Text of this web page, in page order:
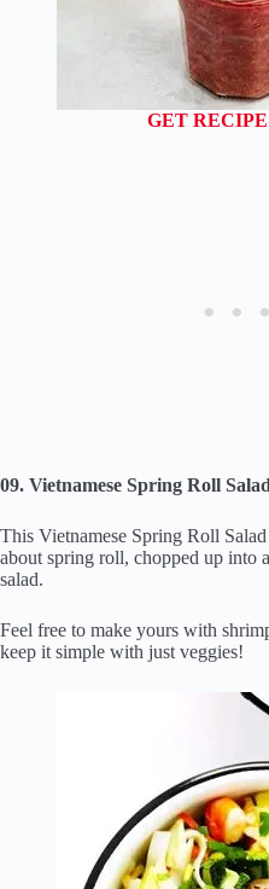
GET
09. Vietnamese Spring Roll Salad
This Vietnamese Spring Roll
about spring roll, chopped up into
salad.
Feel free to make yours with
keep it simple with just veggies!